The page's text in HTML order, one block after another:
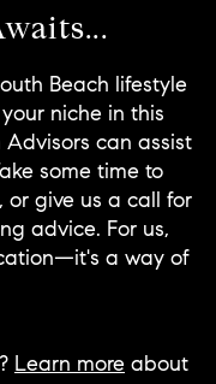
Beach lifestyle
niche in this
can assist
some time to
or give us a call for
advice. For us,
a way of
Learn more about